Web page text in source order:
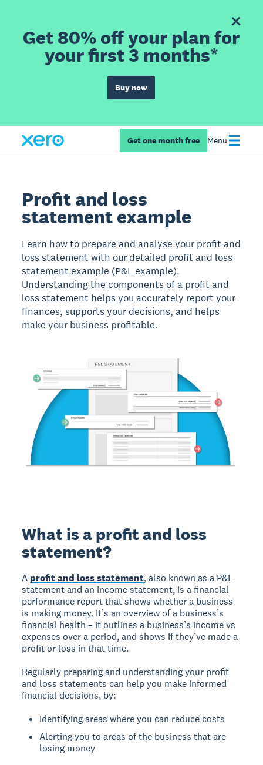
Get 80% off your plan for
your first 3 months*
Buy now
Get one month free Menu
Profit and loss
statement example
Learn how to prepare and analyse your profit and
loss statement with our detailed profit and loss
statement example (P&L example).
Understanding the components of a profit and
loss statement helps you accurately report your
finances, supports your decisions, and helps
make your business profitable.
What is a profit and loss
statement?
A profit and loss statement, also known as a P&L
statement and an income statement, is a financial
performance report that shows whether a business
is making money. It’s an overview of a business’s
financial health – it outlines a business’s income vs
expenses over a period, and shows if they’ve made a
profit or loss in that time.
Regularly preparing and understanding your profit
and loss statements can help you make informed
financial decisions, by:
Identifying areas where you can reduce costs
Alerting you to areas of the business that are
losing money